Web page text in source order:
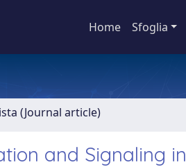
Home Sfoglia
(Journal article)
and Signaling in